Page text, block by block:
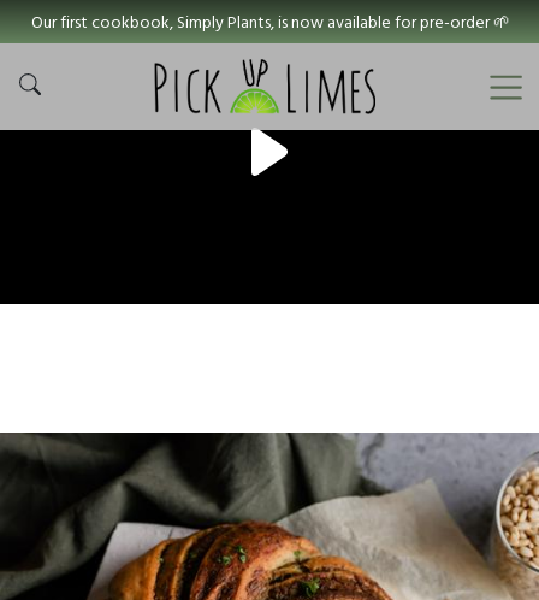
Our first cookbook, Simply Plants, is now available for pre-order 🌱